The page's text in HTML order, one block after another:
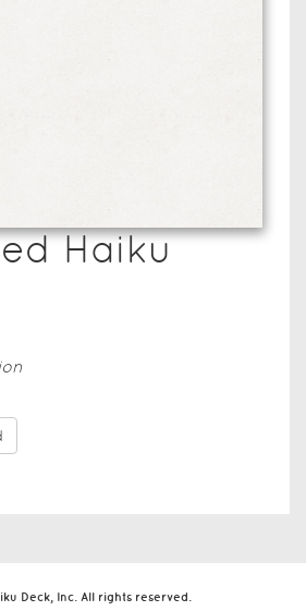
Haiku
Deck, Inc. All rights reserved.